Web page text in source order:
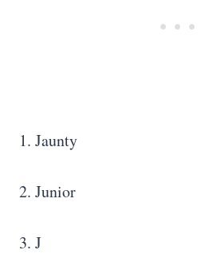
1. Jaunty
2. Junior
3. J